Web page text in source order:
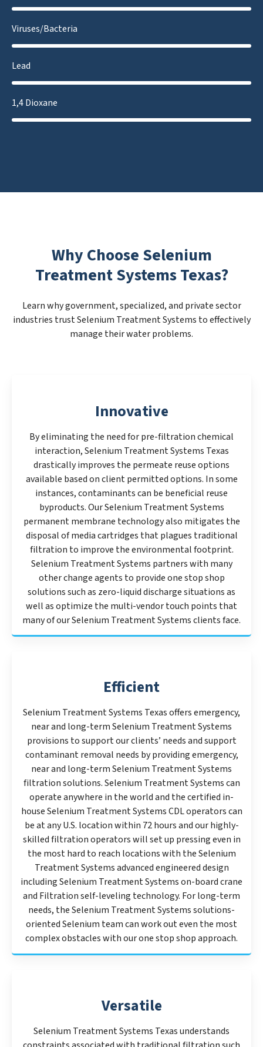
Viruses/Bacteria
Lead
1,4 Dioxane
Why Choose Selenium
Treatment Systems Texas?
Learn why government, specialized, and private sector
industries trust Selenium Treatment Systems to effectively
manage their water problems.
Innovative
By eliminating the need for pre-filtration chemical
interaction, Selenium Treatment Systems Texas
drastically improves the permeate reuse options
available based on client permitted options. In some
instances, contaminants can be beneficial reuse
byproducts. Our Selenium Treatment Systems
permanent membrane technology also mitigates the
disposal of media cartridges that plagues traditional
filtration to improve the environmental footprint.
Selenium Treatment Systems partners with many
other change agents to provide one stop shop
solutions such as zero-liquid discharge situations as
well as optimize the multi-vendor touch points that
many of our Selenium Treatment Systems clients face.
Efficient
Selenium Treatment Systems Texas offers emergency,
near and long-term Selenium Treatment Systems
provisions to support our clients’ needs and support
contaminant removal needs by providing emergency,
near and long-term Selenium Treatment Systems
filtration solutions. Selenium Treatment Systems can
operate anywhere in the world and the certified in-
house Selenium Treatment Systems CDL operators can
be at any U.S. location within 72 hours and our highly-
skilled filtration operators will set up pressing even in
the most hard to reach locations with the Selenium
Treatment Systems advanced engineered design
including Selenium Treatment Systems on-board crane
and Filtration self-leveling technology. For long-term
needs, the Selenium Treatment Systems solutions-
oriented Selenium team can work out even the most
complex obstacles with our one stop shop approach.
Versatile
Selenium Treatment Systems Texas understands